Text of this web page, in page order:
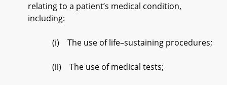
relating to a patient’s medical condition,
including:
(i) The use of life–sustaining procedures;
(ii) The use of medical tests;